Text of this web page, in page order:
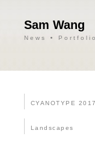
Sam Wang
News Portfolio
CYANOTYPE
Landscapes